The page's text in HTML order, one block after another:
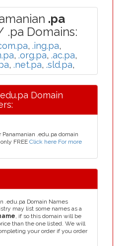
.pa
.pa Domains:
, .ing.pa,
, .org.pa, .ac.pa,
, .net.pa, .sld.pa,
Domain
.edu.pa domain
FREE Click here For more
.edu.pa Domain Names
may list some names as a
, if so this domain will be
than the one listed. We will
your order if you order